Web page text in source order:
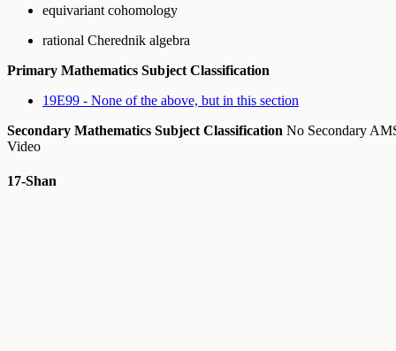
equivariant cohomology
rational Cherednik algebra
Primary Mathematics Subject Classification
19E99 - None of the above, but in this section
Secondary Mathematics Subject Classification No Secondary
Video
17-Shan